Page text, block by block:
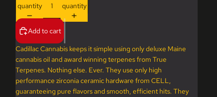
quantity
quantity
Add to cart
Cadillac Cannabis keeps it simple using only deluxe Maine
cannabis oil and award winning terpenes from True
Terpenes. Nothing else. Ever. They use only high
performance zirconia ceramic hardware from CELL,
guaranteeing pure flavors and smooth, efficient hits. They